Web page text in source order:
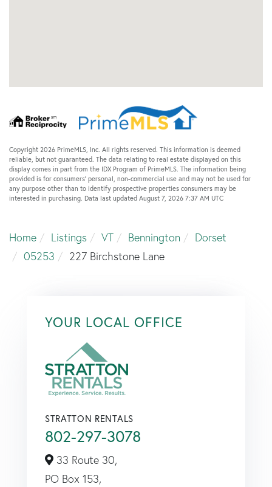
Copyright 2026 PrimeMLS, Inc. All rights reserved. This information is deemed
reliable, but not guaranteed. The data relating to real estate displayed on this
display comes in part from the IDX Program of PrimeMLS. The information being
provided is for consumers’ personal, non-commercial use and may not be used for
any purpose other than to identify prospective properties consumers may be
interested in purchasing. Data last updated August 7, 2026 7:37 AM UTC
Home Listings VT Bennington
Dorset
05253
227 Birchstone Lane
YOUR LOCAL OFFICE
STRATTON RENTALS
802-297-3078
33 Route 30,
PO Box 153,